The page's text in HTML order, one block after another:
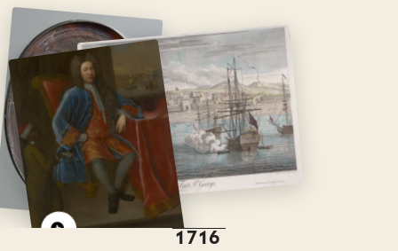
enlarged
image
1716